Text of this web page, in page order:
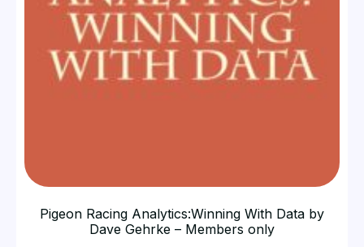
Pigeon Racing Analytics:Winning With Data by
Dave Gehrke – Members only